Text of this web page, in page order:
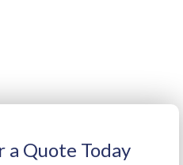
Quote Today